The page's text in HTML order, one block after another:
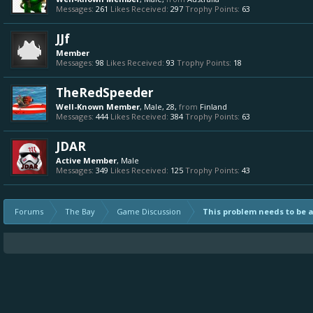
Messages: 261 Likes Received: 297 Trophy Points: 63
JJf
Member
Messages: 98 Likes Received: 93 Trophy Points: 18
TheRedSpeeder
Well-Known Member, Male, 28, from Finland
Messages: 444 Likes Received: 384 Trophy Points: 63
JDAR
Active Member, Male
Messages: 349 Likes Received: 125 Trophy Points: 43
Forums The Bay Game Discussion This problem needs to be